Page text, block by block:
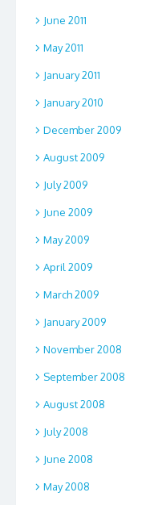
June 2011
May 2011
January 2011
January 2010
December 2009
August 2009
July 2009
June 2009
May 2009
April 2009
March 2009
January 2009
November 2008
September 2008
August 2008
July 2008
June 2008
May 2008